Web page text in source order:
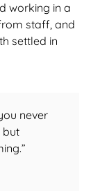
working in a
staff, and
settled in
never
but